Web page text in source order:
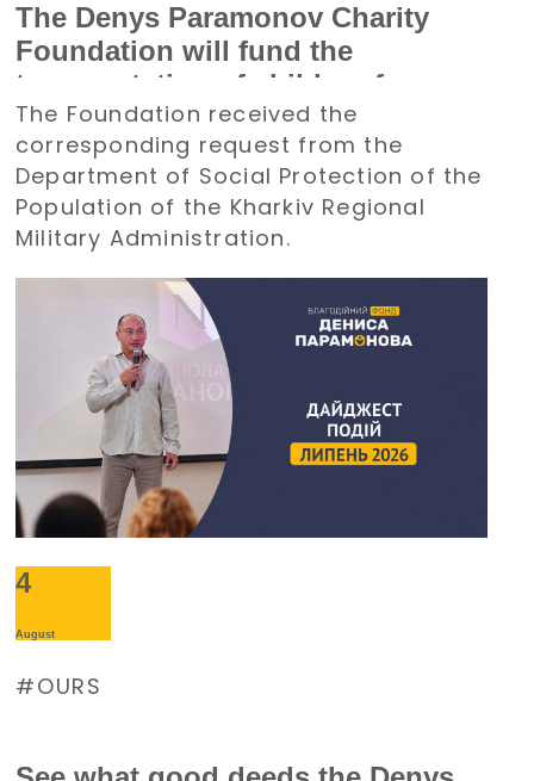
The Denys Paramonov Charity
Foundation will fund the
transportation of children from
the Kharkiv region to Poland for a
holiday
The Foundation received the
corresponding request from the
Department of Social Protection of the
Population of the Kharkiv Regional
Military Administration.
4
August
OURS